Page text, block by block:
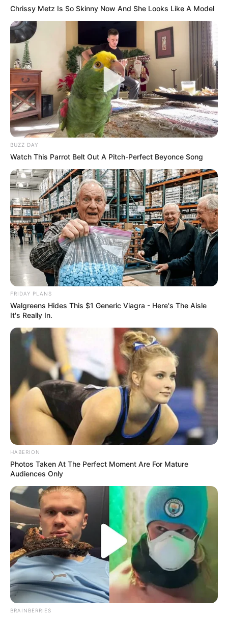
0
SHARES
A high-profile law enforcement operation shut down a main
road in Durban’s Point area on Friday night as police
targeted crime hotspots in the city centre.
Chrissy Metz Is So Skinny Now And She Looks Like A Model
BUZZ DAY
Watch This Parrot Belt Out A Pitch-Perfect Beyonce Song
FRIDAY PLANS
Walgreens Hides This $1 Generic Viagra - Here's The Aisle
It's Really In.
HABERION
Photos Taken At The Perfect Moment Are For Mature
Audiences Only
BRAINBERRIES